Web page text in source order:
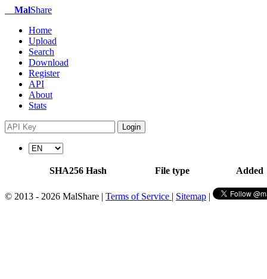
MalShare
Home
Upload
Search
Download
Register
API
About
Stats
Login
SHA256 Hash File type Added
© 2013 - 2026 MalShare | Terms of Service | Sitemap |